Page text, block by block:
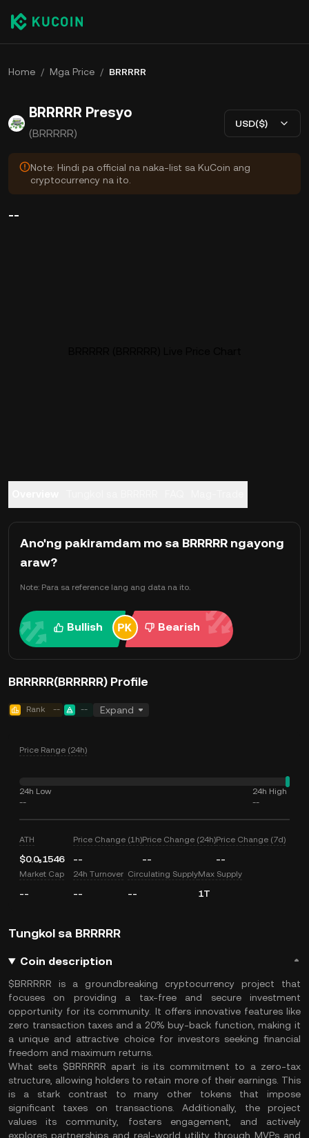
Home / Mga Price / BRRRRR
BRRRRR Presyo
(BRRRRR)
USD($)
Note: Hindi pa official na naka-list sa KuCoin ang
cryptocurrency na ito.
--
Ano'ng pakiramdam mo sa BRRRRR ngayong
araw?
Note: Para sa reference lang ang data na ito.
Bullish Bearish
BRRRRR(BRRRRR) Profile
Rank -- -- Expand
Price Range (24h)
24h Low
--
24h High
--
ATH
$0.0₅1546
Price Change (1h)
--
Price Change (24h)
--
Price Change (7d)
--
Market Cap
--
24h Turnover
--
Circulating Supply
--
Max Supply
1T
Tungkol sa BRRRRR
Coin description
$BRRRRR is a groundbreaking cryptocurrency project that
focuses on providing a tax-free and secure investment
opportunity for its community. It offers innovative features like
zero transaction taxes and a 20% buy-back function, making it
a unique and attractive choice for investors seeking financial
freedom and maximum returns.
What sets $BRRRRR apart is its commitment to a zero-tax
structure, allowing holders to retain more of their earnings. This
is a stark contrast to many other tokens that impose
significant taxes on transactions. Additionally, the project
values its community, fosters engagement, and actively
explores partnerships and real-world utility through MVPs and